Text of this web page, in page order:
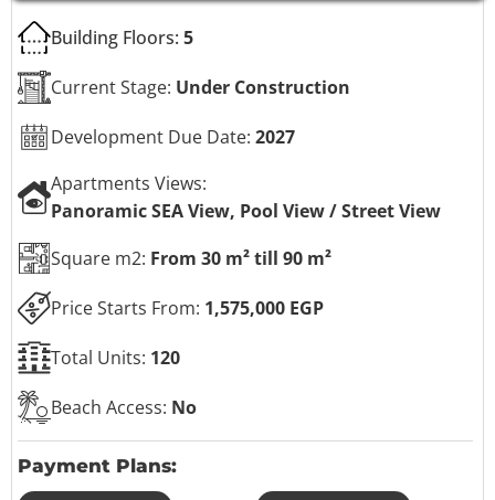
Building Floors: 5
Current Stage: Under Construction
Development Due Date: 2027
Apartments Views:
Panoramic SEA View, Pool View / Street View
Square m2: From 30 m² till 90 m²
Price Starts From: 1,575,000 EGP
Total Units: 120
Beach Access: No
Payment Plans: